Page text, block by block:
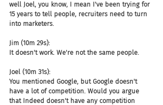
well Joel, you know, I mean I've been trying for
15 years to tell people, recruiters need to turn
into marketers.
Jim (10m 29s):
It doesn't work. We're not the same people.
Joel (10m 31s):
You mentioned Google, but Google doesn't
have a lot of competition. Would you argue
that Indeed doesn't have any competition